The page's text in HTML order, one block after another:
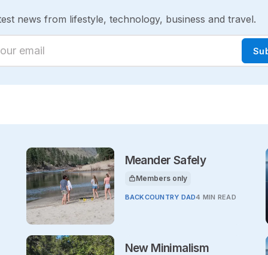
news from lifestyle, technology, business and travel.
email
Meander Safely
This article is for
Members only
BACKCOUNTRY DAD4 MIN READ
New Minimalism